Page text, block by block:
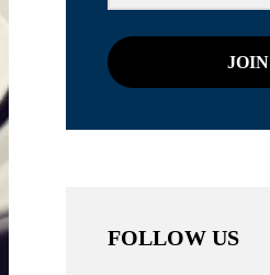
JOIN
FOLLOW US